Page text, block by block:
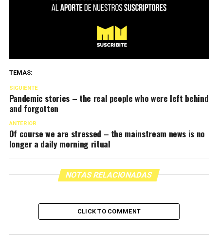
TEMAS:
SIGUIENTE
Pandemic stories – the real people who were left behind
and forgotten
ANTERIOR
Of course we are stressed – the mainstream news is no
longer a daily morning ritual
NOTAS RELACIONADAS
CLICK TO COMMENT